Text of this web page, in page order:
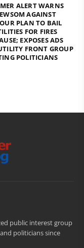
ALERT WARNS
AGAINST
PLAN TO BAIL
FOR FIRES
EXPOSES ADS
FRONT GROUP
POLITICIANS
public interest group
politicians since